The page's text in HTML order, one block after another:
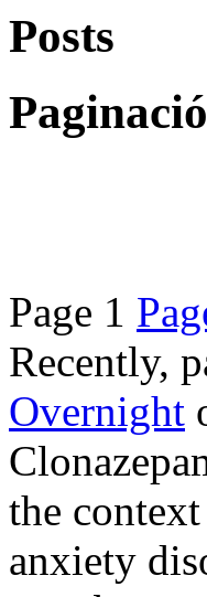
Posts
Page 1
Recently,
Overnight
the
anxiety